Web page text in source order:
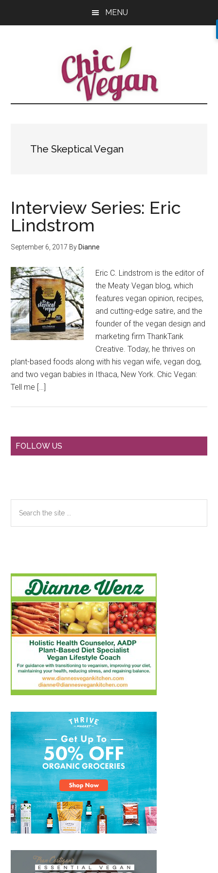
MENU
The Skeptical Vegan
Interview Series: Eric
Lindstrom
September 6, 2017 By Dianne
Eric C. Lindstrom is the editor of
the Meaty Vegan blog, which
features vegan opinion, recipes,
and cutting-edge satire, and the
founder of the vegan design and
marketing firm ThankTank
Creative. Today, he thrives on
plant-based foods along with his vegan wife, vegan dog,
and two vegan babies in Ithaca, New York. Chic Vegan:
Tell me […]
Primary
FOLLOW US
the